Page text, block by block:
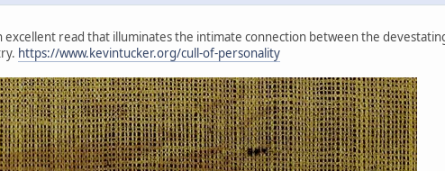
excellent read that illuminates the intimate connection between the
https://www.kevintucker.org/cull-of-personality